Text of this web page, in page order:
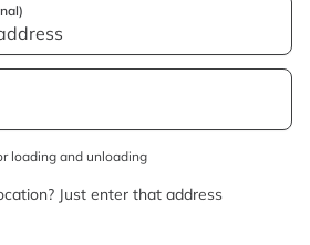
loading and unloading
Just enter that address